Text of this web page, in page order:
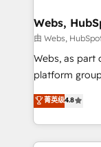
and build
with other
HubSpot pros
HubSpot Why us? - SIX HubSpot Accreditations -
CRM, Solutions
Migration,
Webs,
由 Webs,
Webs, as part
platform group of 150
HubSpot
maximizing
Excellence.
strengthen
菁英级4.8